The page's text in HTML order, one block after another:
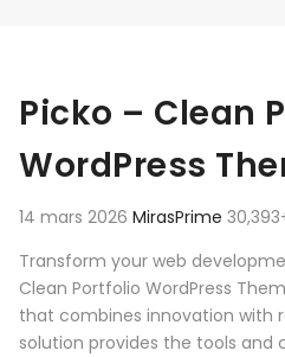
Picko – Clean
WordPress
14 mars 2026 MirasPrime
Transform your web
Clean Portfolio WordPress
that combines innovation with
solution provides the tools and